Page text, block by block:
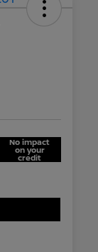
No impact
on your
credit